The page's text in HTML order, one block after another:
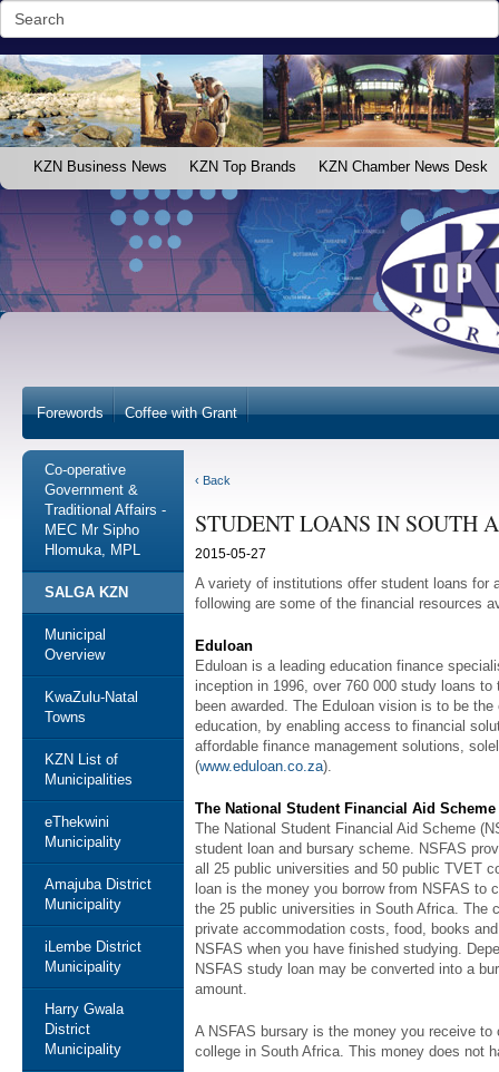
KZN Business News KZN Top Brands KZN Chamber News Desk
Forewords Coffee with Grant
Co-operative
Government &
Traditional Affairs -
MEC Mr Sipho
Hlomuka, MPL
SALGA KZN
Municipal
Overview
KwaZulu-Natal
Towns
KZN List of
Municipalities
eThekwini
Municipality
Amajuba District
Municipality
iLembe District
Municipality
Harry Gwala
District
Municipality
‹ Back
STUDENT LOANS IN SOUTH
2015-05-27
A variety of institutions offer student loans for
following are some of the financial resources
Eduloan
Eduloan is a leading education finance
inception in 1996, over 760 000 study loans
been awarded. The Eduloan vision is to be
education, by enabling access to financial
affordable finance management solutions,
(www.eduloan.co.za).
The National Student Financial Aid Scheme
The National Student Financial Aid Scheme
student loan and bursary scheme. NSFAS
all 25 public universities and 50 public TVET
loan is the money you borrow from NSFAS
the 25 public universities in South Africa. The
private accommodation costs, food, books
NSFAS when you have finished studying.
NSFAS study loan may be converted into a
amount.
A NSFAS bursary is the money you receive
college in South Africa. This money does not